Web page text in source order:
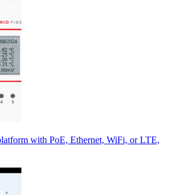
with PoE, Ethernet, WiFi, or LTE,